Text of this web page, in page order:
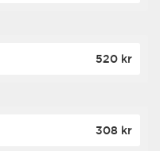
520 kr
308 kr